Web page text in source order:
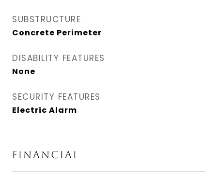
SUBSTRUCTURE
Concrete Perimeter
DISABILITY FEATURES
None
SECURITY FEATURES
Electric Alarm
Financial